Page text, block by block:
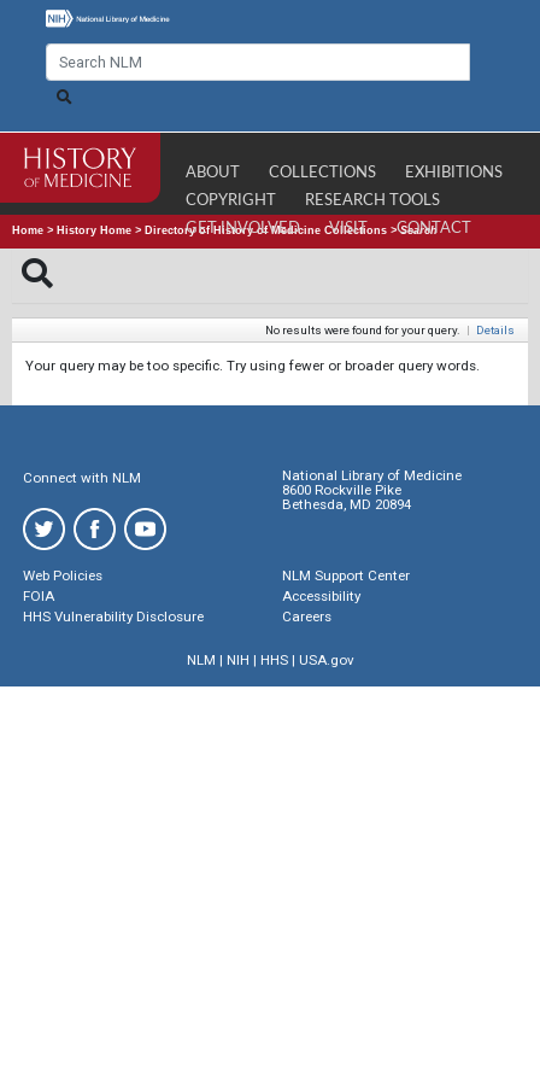
ABOUT COLLECTIONS
EXHIBITIONS
COPYRIGHT
RESEARCH TOOLS
GET INVOLVED
VISIT CONTACT
Home > History Home > Directory of History of Medicine Collections >Search
No results were found for your query. | Details
Your query may be too specific. Try using fewer or broader query words.
Connect with NLM
National Library of Medicine
8600 Rockville Pike
Bethesda, MD 20894
Web Policies
FOIA
HHS Vulnerability Disclosure
NLM Support Center
Accessibility
Careers
NLM | NIH | HHS| USA.gov